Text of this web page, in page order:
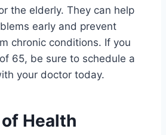
the elderly. They can help
early and prevent
chronic conditions. If you
65, be sure to schedule a
your doctor today.
Health